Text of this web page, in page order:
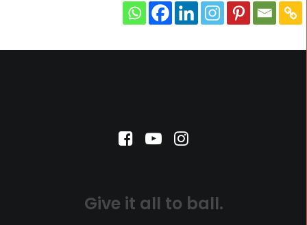
Give it all to ball.